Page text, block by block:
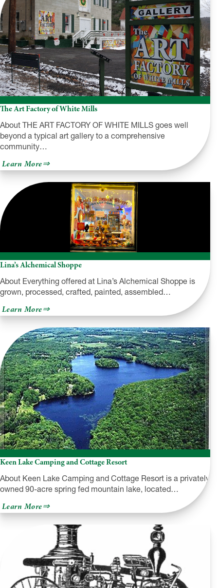
The Art Factory of White Mills
About THE ART FACTORY OF WHITE MILLS goes well
beyond a typical art gallery to a comprehensive
community…
Learn Moreabout
The
Art
Factory
Lina’s Alchemical Shoppe
About Everything offered at Lina’s Alchemical Shoppe is
grown, processed, crafted, painted, assembled…
Learn Moreabout
Lina’s
Alchemical
Shoppe
Keen Lake Camping and Cottage Resort
About Keen Lake Camping and Cottage Resort is a privately
owned 90-acre spring fed mountain lake, located…
Learn Moreabout
Keen
Lake
Camping
Cottage
Resort